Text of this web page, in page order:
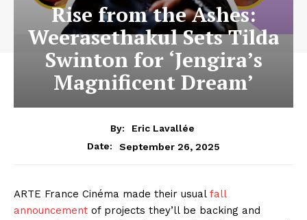
Rise from the Ashes:
Weerasethakul Sets Tilda
Swinton for ‘Jengira’s
Magnificent Dream’
By:
Eric Lavallée
Date:
September 26, 2025
ARTE France Cinéma made their usual fall
announcement of projects they’ll be backing and